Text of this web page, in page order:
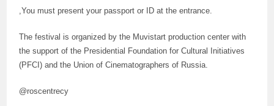
,You must present your passport or ID at the entrance.
The festival is organized by the Muvistart production center with
the support of the Presidential Foundation for Cultural Initiatives
(PFCI) and the Union of Cinematographers of Russia.
@roscentrecy